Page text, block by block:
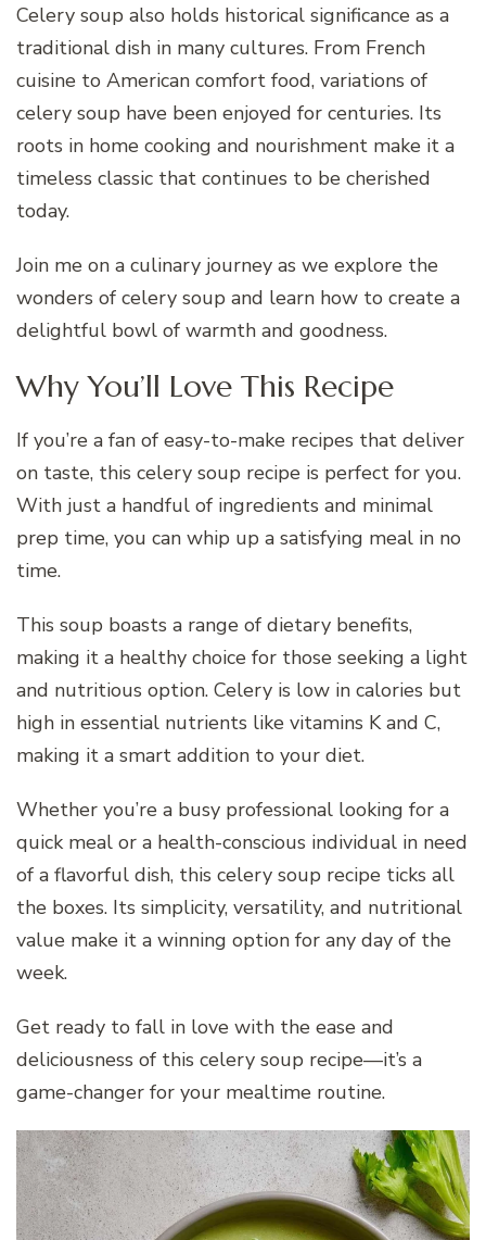
Celery soup also holds historical significance as a
traditional dish in many cultures. From French
cuisine to American comfort food, variations of
celery soup have been enjoyed for centuries. Its
roots in home cooking and nourishment make it a
timeless classic that continues to be cherished
today.
Join me on a culinary journey as we explore the
wonders of celery soup and learn how to create a
delightful bowl of warmth and goodness.
Why You’ll Love This Recipe
If you’re a fan of easy-to-make recipes that deliver
on taste, this celery soup recipe is perfect for you.
With just a handful of ingredients and minimal
prep time, you can whip up a satisfying meal in no
time.
This soup boasts a range of dietary benefits,
making it a healthy choice for those seeking a light
and nutritious option. Celery is low in calories but
high in essential nutrients like vitamins K and C,
making it a smart addition to your diet.
Whether you’re a busy professional looking for a
quick meal or a health-conscious individual in need
of a flavorful dish, this celery soup recipe ticks all
the boxes. Its simplicity, versatility, and nutritional
value make it a winning option for any day of the
week.
Get ready to fall in love with the ease and
deliciousness of this celery soup recipe—it’s a
game-changer for your mealtime routine.